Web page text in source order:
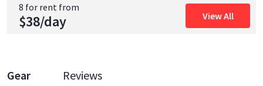
8 for rent from
$38/day View All
Gear Reviews